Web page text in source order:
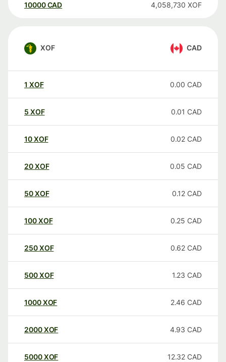
10000 CAD 4,058,730 XOF
XOF CAD
1 XOF 0.00 CAD
5 XOF 0.01 CAD
10XOF 0.02 CAD
20XOF 0.05 CAD
50XOF 0.12 CAD
100XOF 0.25 CAD
250XOF 0.62 CAD
500XOF 1.23 CAD
1000XOF 2.46 CAD
2000XOF 4.93 CAD
5000XOF 12.32 CAD